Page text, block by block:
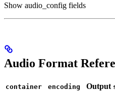
Show audio_config fields
Audio Format
container encoding Output